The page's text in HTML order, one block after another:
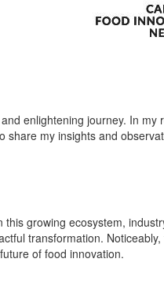
and enlightening journey. In my
share my insights and
this growing ecosystem, ind
transformation. Noticeably,
of food innovation.